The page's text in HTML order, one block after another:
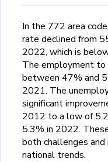
In the 772 area
rate declined from
2022, which is
The employment
between 47% and
2021. The
significant
2012 to a low of
5.3% in 2022.
both challenges
national trends.